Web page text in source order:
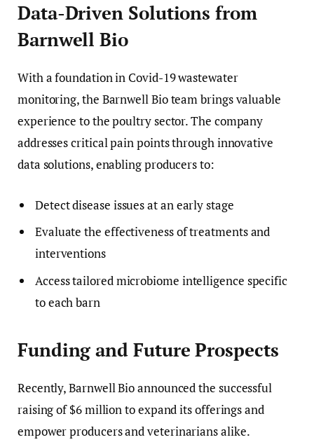
Data-Driven Solutions from
Barnwell Bio
With a foundation in Covid-19 wastewater
monitoring, the Barnwell Bio team brings valuable
experience to the poultry sector. The company
addresses critical pain points through innovative
data solutions, enabling producers to:
Detect disease issues at an early stage
Evaluate the effectiveness of treatments and
interventions
Access tailored microbiome intelligence specific
to each barn
Funding and Future Prospects
Recently, Barnwell Bio announced the successful
raising of $6 million to expand its offerings and
empower producers and veterinarians alike.